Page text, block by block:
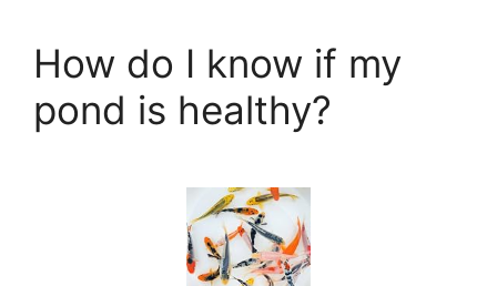
How do I know if my
pond is healthy?